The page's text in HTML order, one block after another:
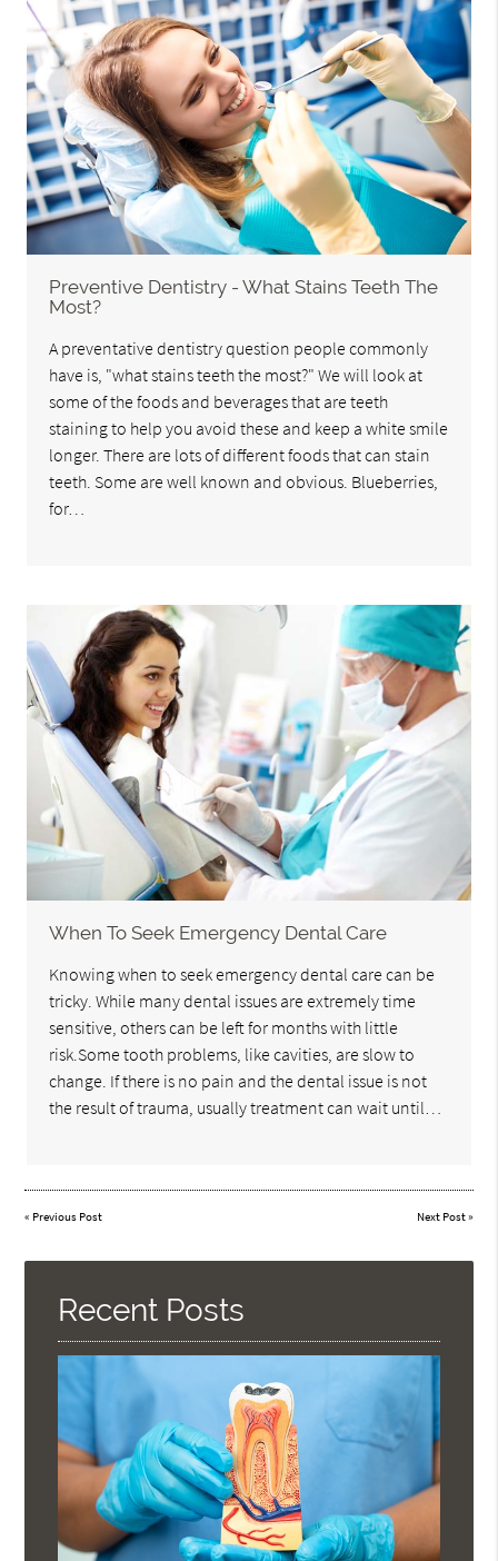
Preventive Dentistry - What Stains Teeth The
Most?
A preventative dentistry question people commonly
have is, "what stains teeth the most?" We will look at
some of the foods and beverages that are teeth
staining to help you avoid these and keep a white smile
longer. There are lots of different foods that can stain
teeth. Some are well known and obvious. Blueberries,
for…
When To Seek Emergency Dental Care
Knowing when to seek emergency dental care can be
tricky. While many dental issues are extremely time
sensitive, others can be left for months with little
risk.Some tooth problems, like cavities, are slow to
change. If there is no pain and the dental issue is not
the result of trauma, usually treatment can wait until…
« Previous Post Next Post»
Recent Posts